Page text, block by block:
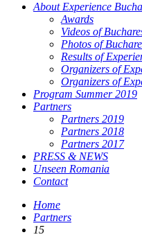
About Experience
Awards
Videos of
Photos of
Results of
Organizers of
Organizers of
Program Summer 2019
Partners
Partners 2019
Partners 2018
Partners 2017
PRESS & NEWS
Unseen Romania
Contact
Home
Partners
15